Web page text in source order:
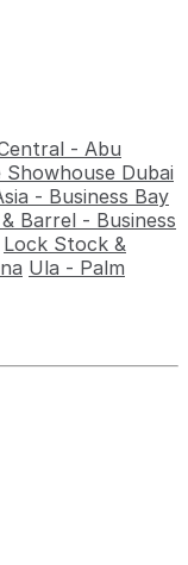
- Abu
Showhouse Dubai
- Business Bay
Barrel - Business
Lock Stock &
Ula - Palm